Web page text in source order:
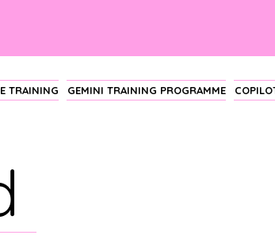
TRAINING GEMINI TRAINING PROGRAMME